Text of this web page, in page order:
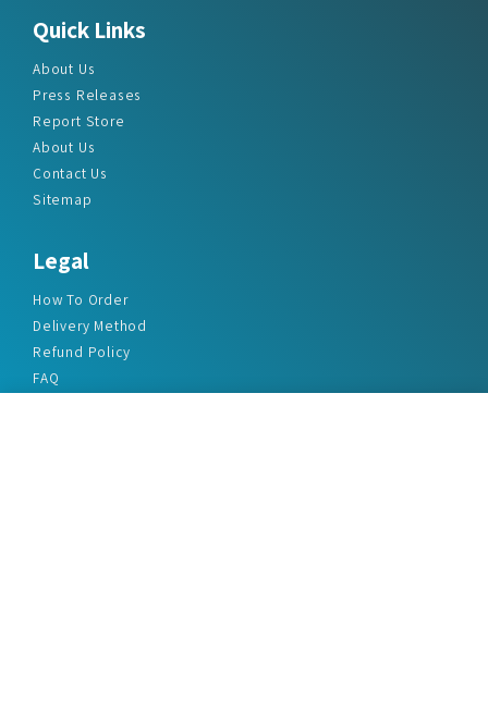
Quick Links
About Us
Press Releases
Report Store
About Us
Contact Us
Sitemap
Legal
How To Order
Delivery Method
Refund Policy
FAQ